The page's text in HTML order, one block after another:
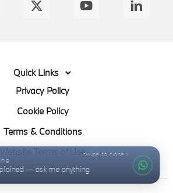
Quick Links
Privacy Policy
Cookie Policy
Terms & Conditions
Website Terms of Use